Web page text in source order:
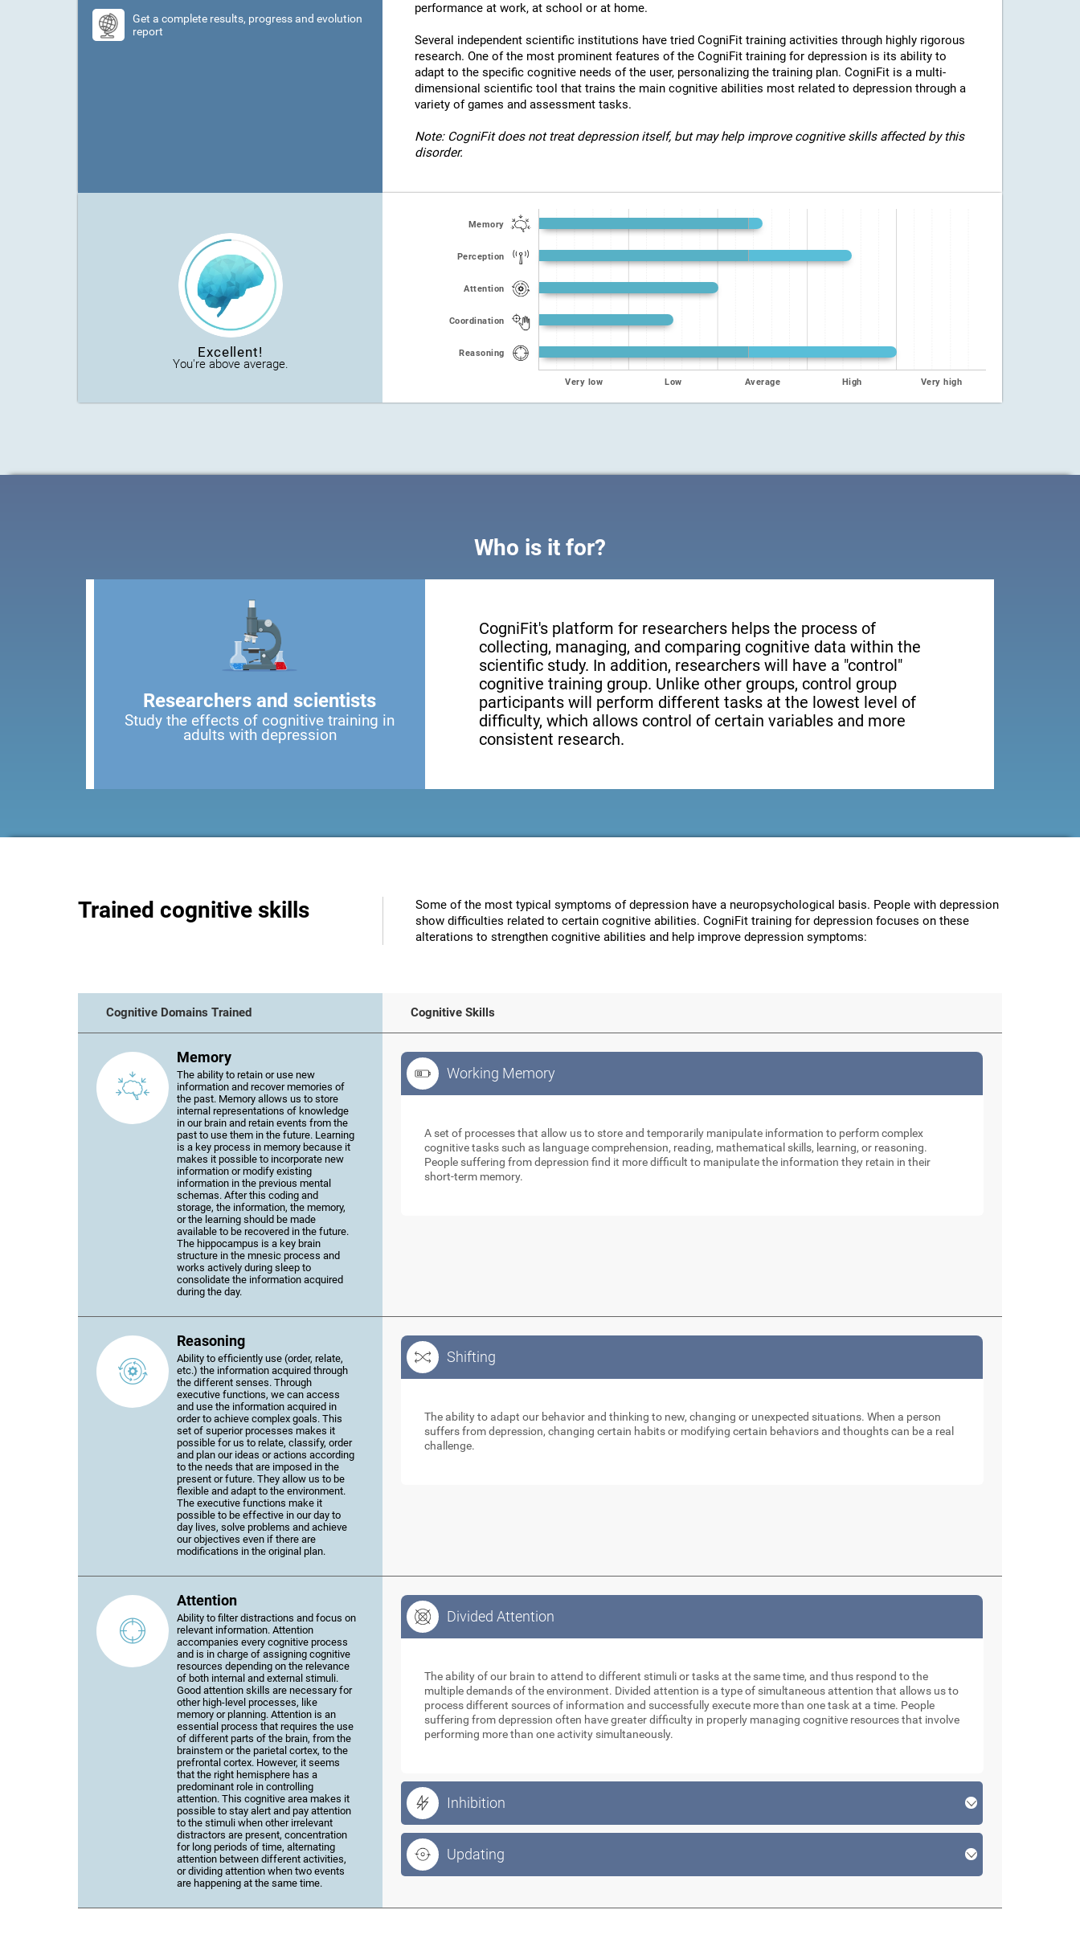
Get a complete results, progress and evolution
report
performance at work, at school or at home.
Several independent scientific institutions have tried CogniFit training activities through highly rigorous
research. One of the most prominent features of the CogniFit training for depression is its ability to
adapt to the specific cognitive needs of the user, personalizing the training plan. CogniFit is a multi-
dimensional scientific tool that trains the main cognitive abilities most related to depression through a
variety of games and assessment tasks.
Note: CogniFit does not treat depression itself, but may help improve cognitive skills affected by this
disorder.
Excellent!
You're above average.
Memory
Perception
Attention
Coordination
Reasoning
Very low Low Average High Very high
Who is it for?
Researchers and scientists
Study the effects of cognitive training in
adults with depression
CogniFit's platform for researchers helps the process of
collecting, managing, and comparing cognitive data within the
scientific study. In addition, researchers will have a "control"
cognitive training group. Unlike other groups, control group
participants will perform different tasks at the lowest level of
difficulty, which allows control of certain variables and more
consistent research.
Trained cognitive skills
Some of the most typical symptoms of depression have a neuropsychological basis. People with depression
show difficulties related to certain cognitive abilities. CogniFit training for depression focuses on these
alterations to strengthen cognitive abilities and help improve depression symptoms:
Cognitive Domains Trained Cognitive Skills
Memory
The ability to retain or use new
information and recover memories of
the past. Memory allows us to store
internal representations of knowledge
in our brain and retain events from the
past to use them in the future. Learning
is a key process in memory because it
makes it possible to incorporate new
information or modify existing
information in the previous mental
schemas. After this coding and
storage, the information, the memory,
or the learning should be made
available to be recovered in the future.
The hippocampus is a key brain
structure in the mnesic process and
works actively during sleep to
consolidate the information acquired
during the day.
Working Memory
A set of processes that allow us to store and temporarily manipulate information to perform complex
cognitive tasks such as language comprehension, reading, mathematical skills, learning, or reasoning.
People suffering from depression find it more difficult to manipulate the information they retain in their
short-term memory.
Reasoning
Ability to efficiently use (order, relate,
etc.) the information acquired through
the different senses. Through
executive functions, we can access
and use the information acquired in
order to achieve complex goals. This
set of superior processes makes it
possible for us to relate, classify, order
and plan our ideas or actions according
to the needs that are imposed in the
present or future. They allow us to be
flexible and adapt to the environment.
The executive functions make it
possible to be effective in our day to
day lives, solve problems and achieve
our objectives even if there are
modifications in the original plan.
Shifting
The ability to adapt our behavior and thinking to new, changing or unexpected situations. When a person
suffers from depression, changing certain habits or modifying certain behaviors and thoughts can be a real
challenge.
Attention
Ability to filter distractions and focus on
relevant information. Attention
accompanies every cognitive process
and is in charge of assigning cognitive
resources depending on the relevance
of both internal and external stimuli.
Good attention skills are necessary for
other high-level processes, like
memory or planning. Attention is an
essential process that requires the use
of different parts of the brain, from the
brainstem or the parietal cortex, to the
prefrontal cortex. However, it seems
that the right hemisphere has a
predominant role in controlling
attention. This cognitive area makes it
possible to stay alert and pay attention
to the stimuli when other irrelevant
distractors are present, concentration
for long periods of time, alternating
attention between different activities,
or dividing attention when two events
are happening at the same time.
Divided Attention
The ability of our brain to attend to different stimuli or tasks at the same time, and thus respond to the
multiple demands of the environment. Divided attention is a type of simultaneous attention that allows us to
process different sources of information and successfully execute more than one task at a time. People
suffering from depression often have greater difficulty in properly managing cognitive resources that involve
performing more than one activity simultaneously.
Inhibition
Updating